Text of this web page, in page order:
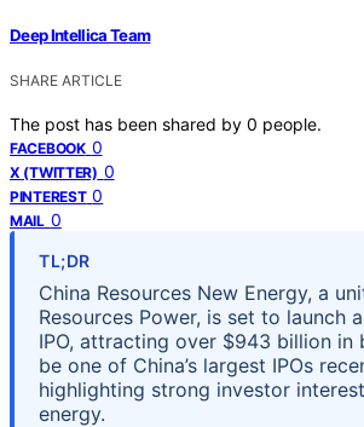
Deep Intellica Team
SHARE ARTICLE
The post has been shared by 0 people.
FACEBOOK 0
X (TWITTER) 0
PINTEREST 0
MAIL 0
TL;DR
China Resources New Energy, a
Resources Power, is set to launch
IPO, attracting over $943 billion in
be one of China’s largest IPOs
highlighting strong investor
energy.